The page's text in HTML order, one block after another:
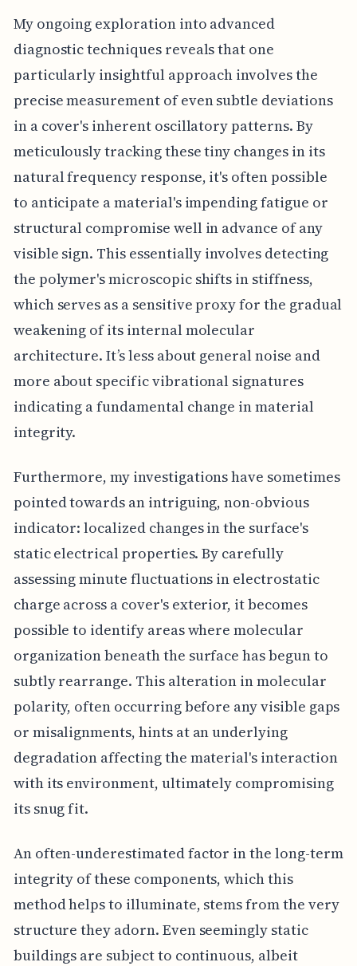
My ongoing exploration into advanced
diagnostic techniques reveals that one
particularly insightful approach involves the
precise measurement of even subtle deviations
in a cover's inherent oscillatory patterns. By
meticulously tracking these tiny changes in its
natural frequency response, it's often possible
to anticipate a material's impending fatigue or
structural compromise well in advance of any
visible sign. This essentially involves detecting
the polymer's microscopic shifts in stiffness,
which serves as a sensitive proxy for the gradual
weakening of its internal molecular
architecture. It’s less about general noise and
more about specific vibrational signatures
indicating a fundamental change in material
integrity.
Furthermore, my investigations have sometimes
pointed towards an intriguing, non-obvious
indicator: localized changes in the surface's
static electrical properties. By carefully
assessing minute fluctuations in electrostatic
charge across a cover's exterior, it becomes
possible to identify areas where molecular
organization beneath the surface has begun to
subtly rearrange. This alteration in molecular
polarity, often occurring before any visible gaps
or misalignments, hints at an underlying
degradation affecting the material's interaction
with its environment, ultimately compromising
its snug fit.
An often-underestimated factor in the long-term
integrity of these components, which this
method helps to illuminate, stems from the very
structure they adorn. Even seemingly static
buildings are subject to continuous, albeit